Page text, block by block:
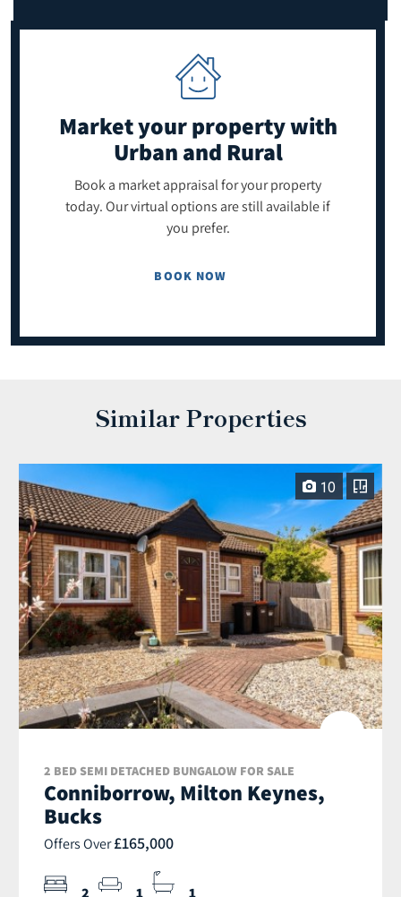
Market your propertywith
Urban and Rural
Book a market appraisal for your property
today. Our virtual options are still available if
you prefer.
BOOK NOW
Similar Properties
10
2 BED SEMI DETACHED BUNGALOW FOR SALE
Conniborrow, Milton Keynes,
Bucks
Offers Over£165,000
2 1 1